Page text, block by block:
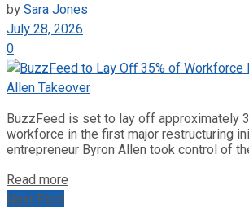
bySara Jones
July 28, 2026
0
BuzzFeed is set to lay off approximately
workforce in the first major restructuring
entrepreneur Byron Allen took control of
Read more
Next Post